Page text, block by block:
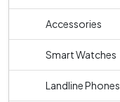
Accessories
Smart Watches
Landline Phones